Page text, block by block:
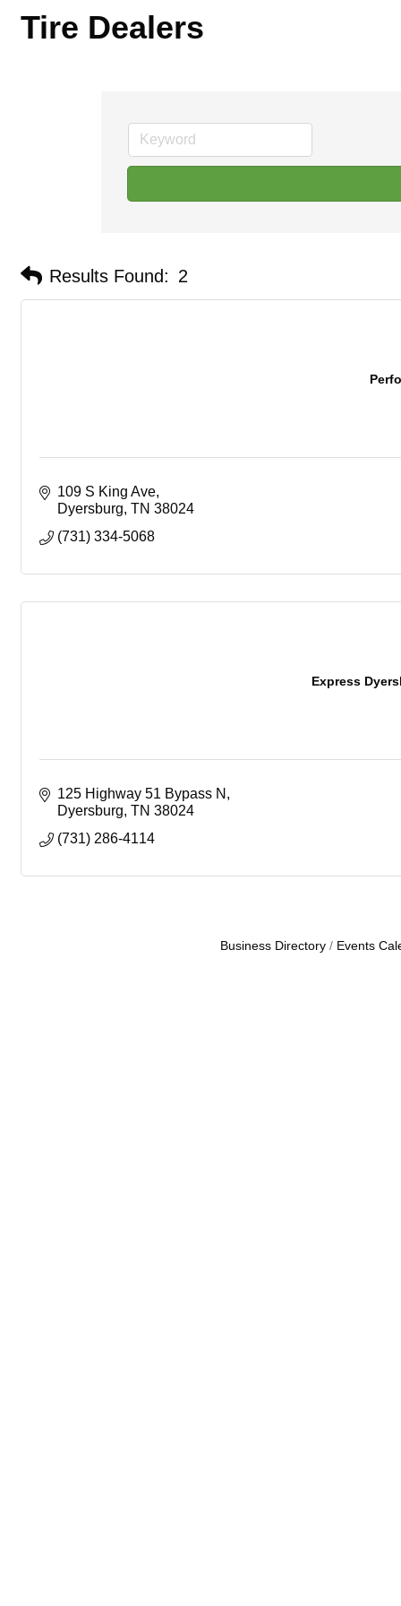
Tire Dealers
Results Found: 2
109 S King Ave
Dyersburg TN 38024
(731) 334-5068
Express
125 Highway 51 Bypass N
Dyersburg TN 38024
(731) 286-4114
Business Directory Events